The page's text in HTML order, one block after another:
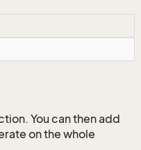
You can then add
on the whole